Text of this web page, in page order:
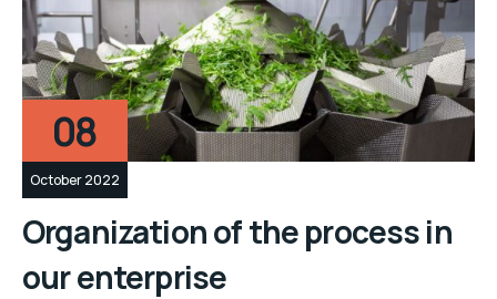
08
October 2022
Organization of the process in
our enterprise